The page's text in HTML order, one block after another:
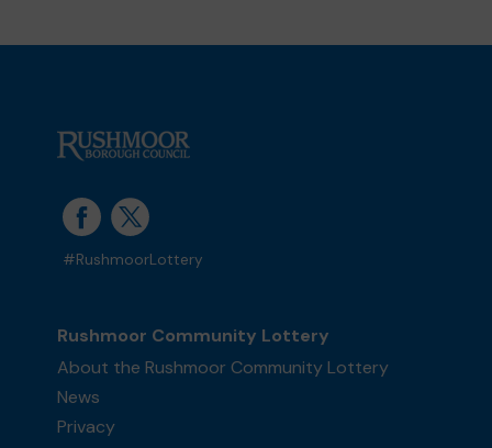
#RushmoorLottery
Rushmoor Community Lottery
About the Rushmoor Community Lottery
News
Privacy